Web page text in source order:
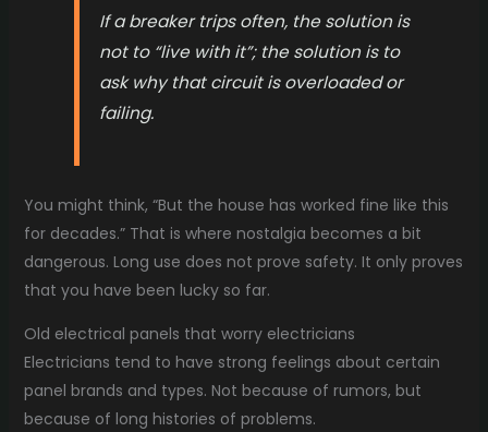
If a breaker trips often, the solution is
not to “live with it”; the solution is to
ask why that circuit is overloaded or
failing.
You might think, “But the house has worked fine like this
for decades.” That is where nostalgia becomes a bit
dangerous. Long use does not prove safety. It only proves
that you have been lucky so far.
Old electrical panels that worry electricians
Electricians tend to have strong feelings about certain
panel brands and types. Not because of rumors, but
because of long histories of problems.